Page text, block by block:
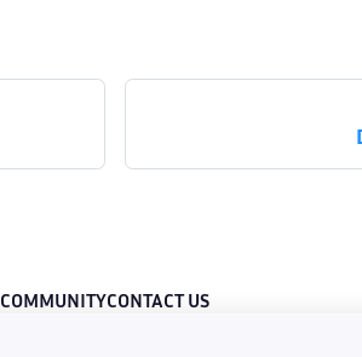
COMMUNITYCONTACT US